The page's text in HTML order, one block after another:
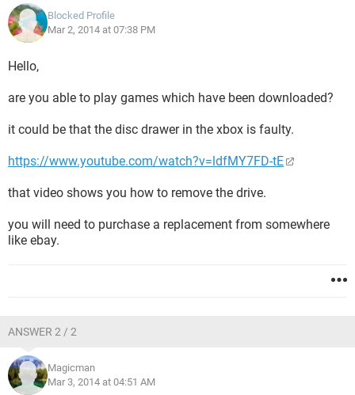
Blocked Profile
Mar 2, 2014 at 07:38 PM
Hello,
are you able to play games which have been downloaded?
it could be that the disc drawer in the xbox is faulty.
https://www.youtube.com/watch?v=ldfMY7FD-tE
that video shows you how to remove the drive.
you will need to purchase a replacement from somewhere
like ebay.
ANSWER 2 / 2
Magicman
Mar 3, 2014 at 04:51 AM